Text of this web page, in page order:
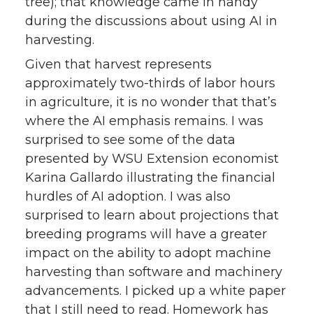
during the discussions about using AI in
harvesting.
Given that harvest represents
approximately two-thirds of labor hours
in agriculture, it is no wonder that that’s
where the AI emphasis remains. I was
surprised to see some of the data
presented by WSU Extension economist
Karina Gallardo illustrating the financial
hurdles of AI adoption. I was also
surprised to learn about projections that
breeding programs will have a greater
impact on the ability to adopt machine
harvesting than software and machinery
advancements. I picked up a white paper
that I still need to read. Homework has